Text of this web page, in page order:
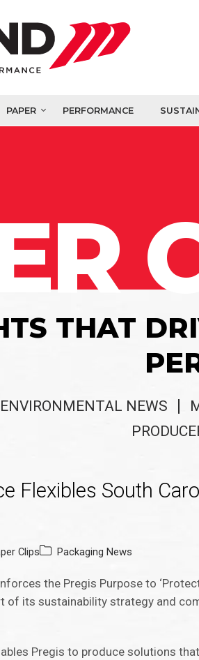
PAPER PERFORMANCE
THAT
ENVIRONMENTAL NEWS
Flexibles South
Clips Packaging News
the Pregis Purpose to
of its sustainability strategy and
Pregis to produce solutions